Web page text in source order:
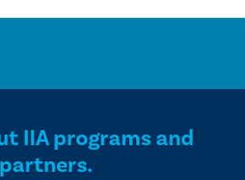
IIA programs and
partners.